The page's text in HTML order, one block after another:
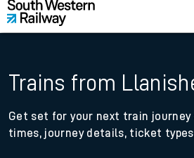
Trains from
Get set for your next train
times, journey details, ticket